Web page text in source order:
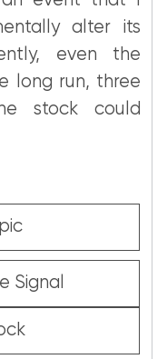
alter its
even the
long run, three
stock could
Signal